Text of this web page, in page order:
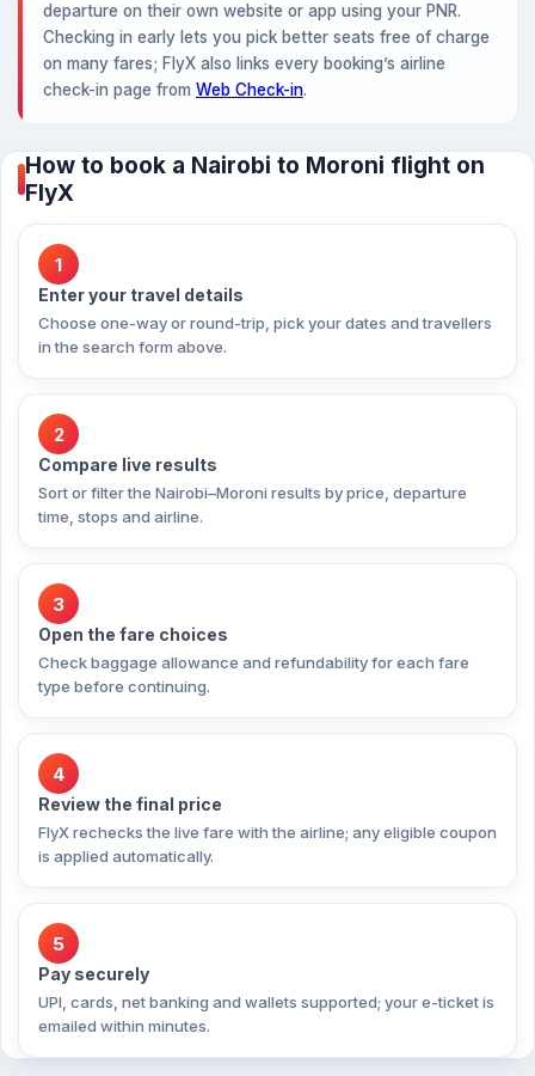
departure on their own website or app using your PNR.
Checking in early lets you pick better seats free of charge
on many fares; FlyX also links every booking’s airline
check-in page from Web Check-in.
How to book a Nairobi to Moroni flight on
FlyX
1
Enter your travel details
Choose one-way or round-trip, pick your dates and travellers
in the search form above.
2
Compare live results
Sort or filter the Nairobi–Moroni results by price, departure
time, stops and airline.
3
Open the fare choices
Check baggage allowance and refundability for each fare
type before continuing.
4
Review the final price
FlyX rechecks the live fare with the airline; any eligible coupon
is applied automatically.
5
Pay securely
UPI, cards, net banking and wallets supported; your e-ticket is
emailed within minutes.